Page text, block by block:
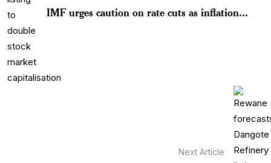
IMF urges caution on rate cuts as inflation...
Next Article